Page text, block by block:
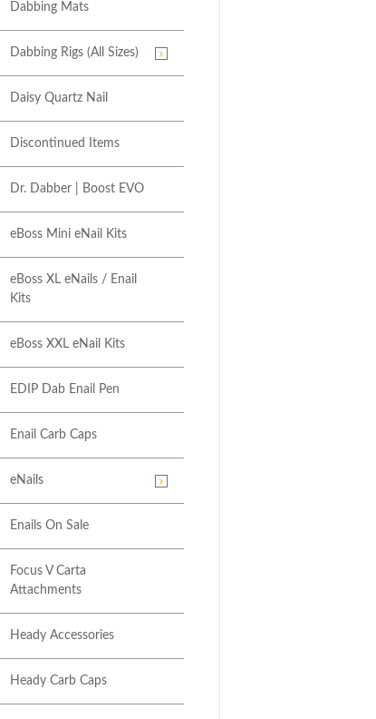
Dabbing Mats
Dabbing Rigs (All Sizes)
Daisy Quartz Nail
Discontinued Items
Dr. Dabber | Boost EVO
eBoss Mini eNail Kits
eBoss XL eNails / Enail
Kits
eBoss XXL eNail Kits
EDIP Dab Enail Pen
Enail Carb Caps
eNails
Enails On Sale
Focus V Carta
Attachments
Heady Accessories
Heady Carb Caps